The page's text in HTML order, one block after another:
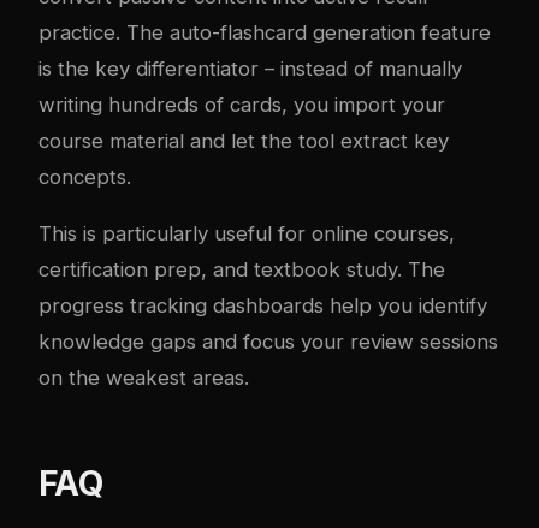
practice. The auto-flashcard generation feature
is the key differentiator – instead of manually
writing hundreds of cards, you import your
course material and let the tool extract key
concepts.
This is particularly useful for online courses,
certification prep, and textbook study. The
progress tracking dashboards help you identify
knowledge gaps and focus your review sessions
on the weakest areas.
FAQ